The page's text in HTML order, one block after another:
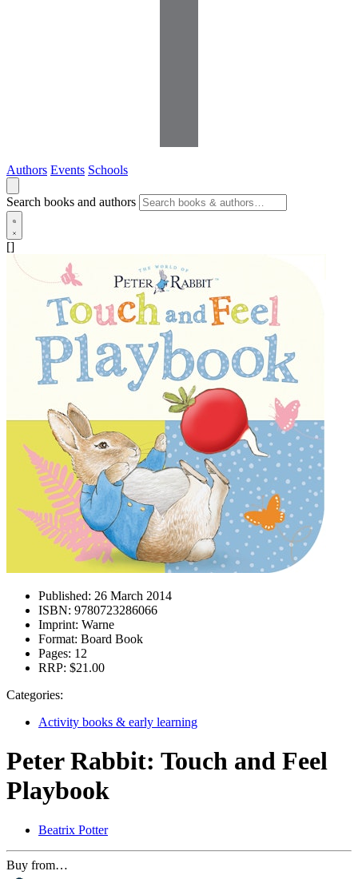
Authors Events Schools
Search books and authors
[]
Published: 26 March 2014
ISBN: 9780723286066
Imprint: Warne
Format: Board Book
Pages: 12
RRP: $21.00
Categories:
Activity books & early learning
Peter Rabbit: Touch and Feel
Playbook
Beatrix Potter
Buy from…